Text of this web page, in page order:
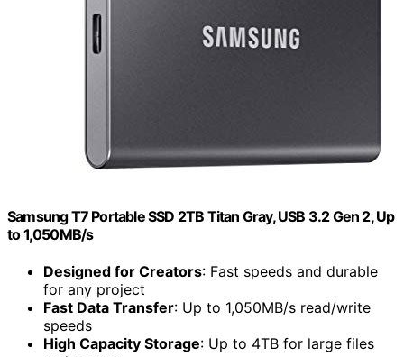
Samsung T7 Portable SSD 2TB Titan Gray, USB 3.2 Gen 2, Up
to 1,050MB/s
Designed for Creators: Fast speeds and durable
for any project
Fast Data Transfer: Up to 1,050MB/s read/write
speeds
High Capacity Storage: Up to 4TB for large files